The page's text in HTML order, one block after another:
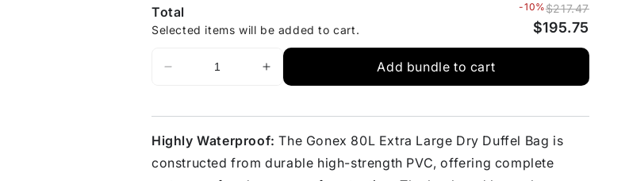
Total
Selected items will be added to cart.
-10%$217.47
$195.75
Add bundle to cart
Highly Waterproof: The Gonex 80L Extra Large Dry Duffel Bag is
constructed from durable high-strength PVC, offering complete